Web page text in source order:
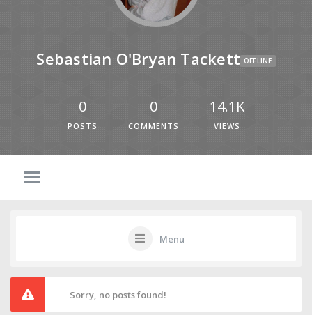
Sebastian O'Bryan Tackett OFFLINE
0
POSTS
0
COMMENTS
14.1K
VIEWS
Menu
Sorry, no posts found!